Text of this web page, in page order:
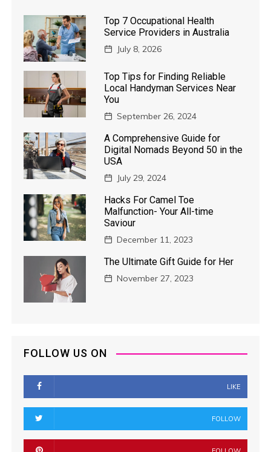
Top 7 Occupational Health
Service Providers in Australia
July 8, 2026
Top Tips for Finding Reliable
Local Handyman Services Near
You
September 26, 2024
A Comprehensive Guide for
Digital Nomads Beyond 50 in the
USA
July 29, 2024
Hacks For Camel Toe
Malfunction- Your All-time
Saviour
December 11, 2023
The Ultimate Gift Guide for Her
November 27, 2023
FOLLOW US ON
LIKE
FOLLOW